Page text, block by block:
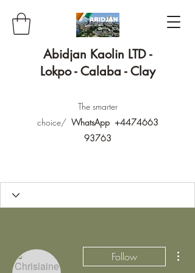
Abidjan Kaolin LTD -
Lokpo - Calaba - Clay
The smarter
choice/ WhatsApp +4474663
93763
Follow